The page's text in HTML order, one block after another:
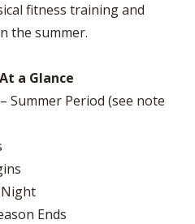
fitness training and
the summer.
a Glance
Summer Period (see note
Night
Ends